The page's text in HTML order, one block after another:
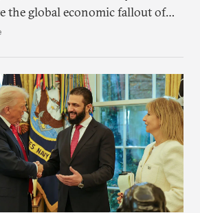
the global economic fallout of
campaign against Iran.